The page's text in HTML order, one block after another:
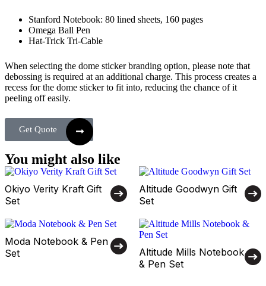
Stanford Notebook: 80 lined sheets, 160 pages
Omega Ball Pen
Hat-Trick Tri-Cable
When selecting the dome sticker branding option, please note that
debossing is required at an additional charge. This process creates a
recess for the dome sticker to fit into, reducing the chance of it
peeling off easily.
Get Quote
You might also like
Okiyo Verity Kraft Gift
Set
Altitude Goodwyn Gift
Set
Moda Notebook & Pen
Set
Altitude Mills Notebook
& Pen Set